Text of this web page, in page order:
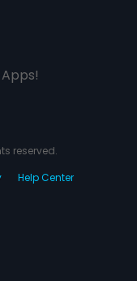
reserved.
Help Center